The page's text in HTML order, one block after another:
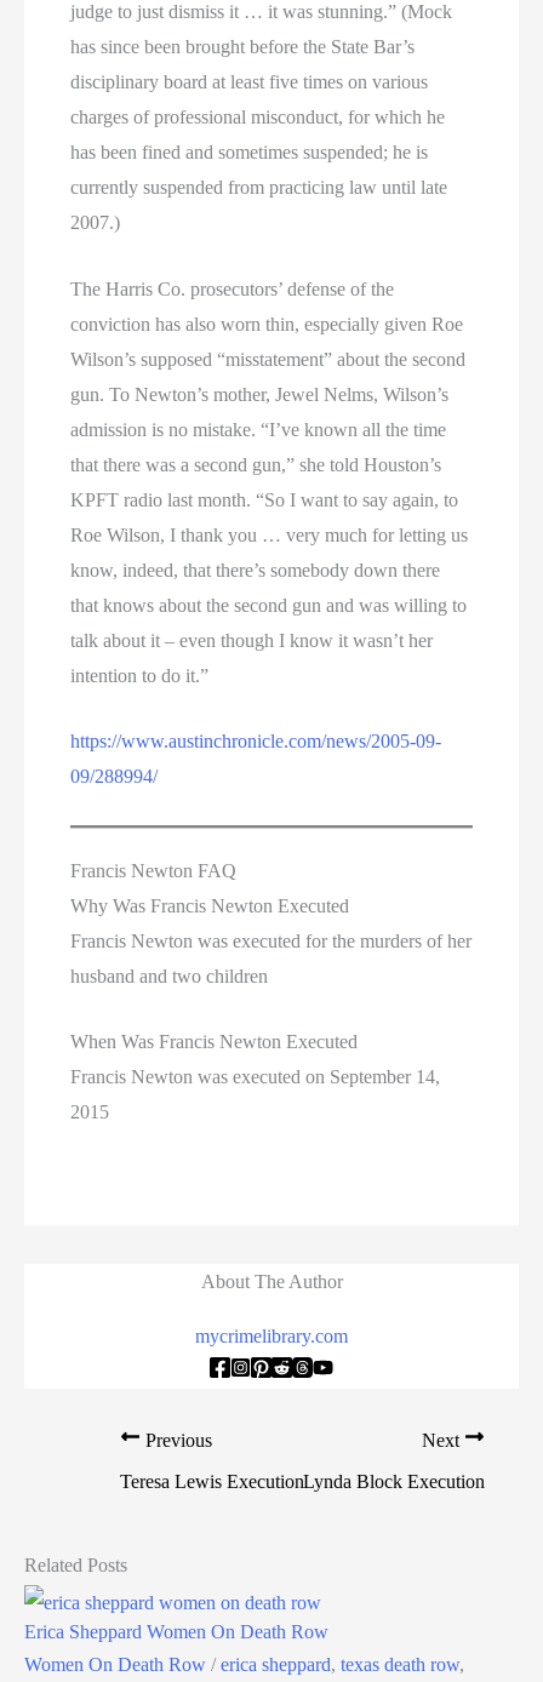
judge to just dismiss it … it was stunning.” (Mock
has since been brought before the State Bar’s
disciplinary board at least five times on various
charges of professional misconduct, for which he
has been fined and sometimes suspended; he is
currently suspended from practicing law until late
2007.)
The Harris Co. prosecutors’ defense of the
conviction has also worn thin, especially given Roe
Wilson’s supposed “misstatement” about the second
gun. To Newton’s mother, Jewel Nelms, Wilson’s
admission is no mistake. “I’ve known all the time
that there was a second gun,” she told Houston’s
KPFT radio last month. “So I want to say again, to
Roe Wilson, I thank you … very much for letting us
know, indeed, that there’s somebody down there
that knows about the second gun and was willing to
talk about it – even though I know it wasn’t her
intention to do it.”
https://www.austinchronicle.com/news/2005-09-
09/288994/
Francis Newton FAQ
Why Was Francis Newton Executed
Francis Newton was executed for the murders of her
husband and two children
When Was Francis Newton Executed
Francis Newton was executed on September 14,
2015
About The Author
mycrimelibrary.com
Previous
Teresa Lewis Execution
Next
Lynda Block Execution
Related Posts
Erica Sheppard Women On Death Row
Women On Death Row /erica sheppard, texas death row,